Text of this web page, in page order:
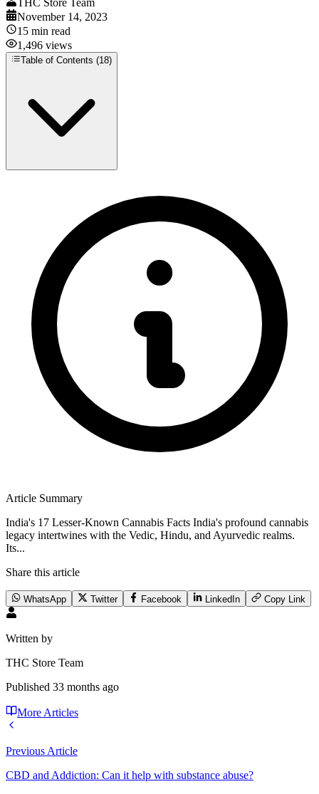
November 14, 2023
15 min read
1,496 views
Table of Contents (18)
Article Summary
India's 17 Lesser-Known Cannabis Facts India's profound cannabis
legacy intertwines with the Vedic, Hindu, and Ayurvedic realms.
Its...
Share this article
WhatsApp Twitter Facebook LinkedIn Copy Link
Written by
THC Store Team
Published 33 months ago
More Articles
Previous Article
CBD and Addiction: Can it help with substance abuse?